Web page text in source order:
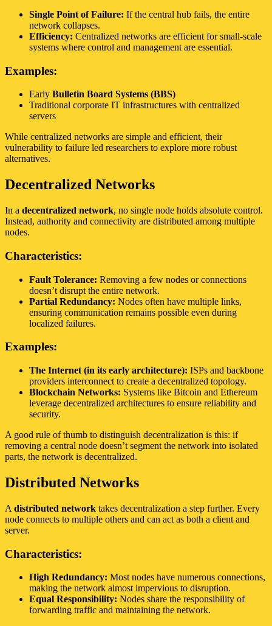
Single Point of Failure: If the central hub fails, the entire
network collapses.
Efficiency: Centralized networks are efficient for small-scale
systems where control and management are essential.
Examples:
Early Bulletin Board Systems (BBS)
Traditional corporate IT infrastructures with centralized
servers
While centralized networks are simple and efficient, their
vulnerability to failure led researchers to explore more robust
alternatives.
Decentralized Networks
In a decentralized network, no single node holds absolute control.
Instead, authority and connectivity are distributed among multiple
nodes.
Characteristics:
Fault Tolerance: Removing a few nodes or connections
doesn’t disrupt the entire network.
Partial Redundancy: Nodes often have multiple links,
ensuring communication remains possible even during
localized failures.
Examples:
The Internet (in its early architecture): ISPs and backbone
providers interconnect to create a decentralized topology.
Blockchain Networks: Systems like Bitcoin and Ethereum
leverage decentralized architectures to ensure reliability and
security.
A good rule of thumb to distinguish decentralization is this: if
removing a central node doesn’t segment the network into isolated
parts, the network is decentralized.
Distributed Networks
A distributed network takes decentralization a step further. Every
node connects to multiple others and can act as both a client and
server.
Characteristics:
High Redundancy: Most nodes have numerous connections,
making the network almost impervious to disruption.
Equal Responsibility: Nodes share the responsibility of
forwarding traffic and maintaining the network.